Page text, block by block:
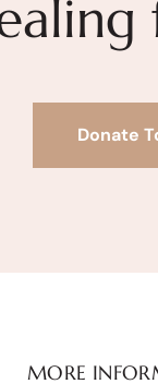
Donate
MORE